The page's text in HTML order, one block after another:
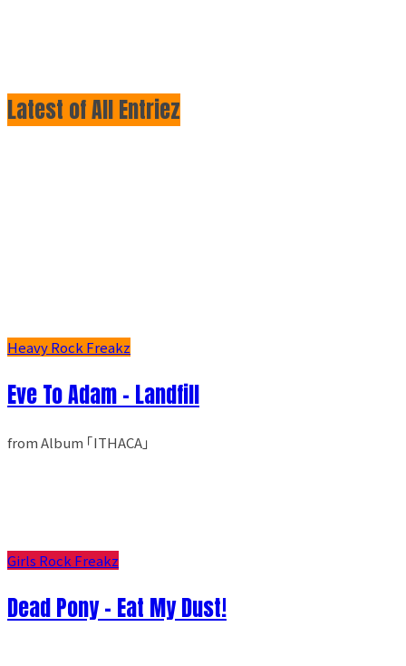
Latest of All Entriez
Heavy Rock Freakz
Eve To Adam - Landfill
from Album ｢ITHACA｣
Girls Rock Freakz
Dead Pony - Eat My Dust!